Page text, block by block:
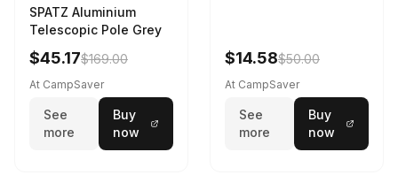
SPATZ Aluminium
Telescopic Pole Grey
$45.17$169.00
At CampSaver
See
more
Buy
now
$14.58$50.00
At CampSaver
See
more
Buy
now